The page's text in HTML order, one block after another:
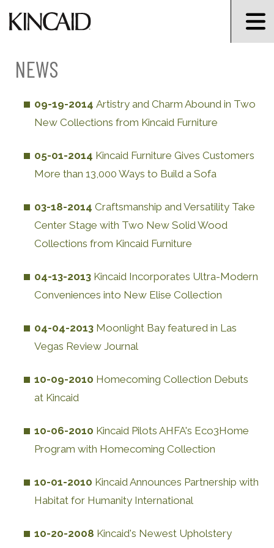
NEWS
09-19-2014 Artistry and Charm Abound in Two
New Collections from Kincaid Furniture
05-01-2014 Kincaid Furniture Gives Customers
More than 13,000 Ways to Build a Sofa
03-18-2014 Craftsmanship and Versatility Take
Center Stage with Two New Solid Wood
Collections from Kincaid Furniture
04-13-2013 Kincaid Incorporates Ultra-Modern
Conveniences into New Elise Collection
04-04-2013 Moonlight Bay featured in Las
Vegas Review Journal
10-09-2010 Homecoming Collection Debuts
at Kincaid
10-06-2010 Kincaid Pilots AHFA's Eco3Home
Program with Homecoming Collection
10-01-2010 Kincaid Announces Partnership with
Habitat for Humanity International
10-20-2008 Kincaid's Newest Upholstery